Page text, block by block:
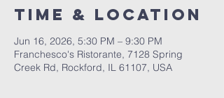
Time & Location
Jun 16, 2026, 5:30 PM – 9:30 PM
Franchesco's Ristorante, 7128 Spring
Creek Rd, Rockford, IL 61107, USA